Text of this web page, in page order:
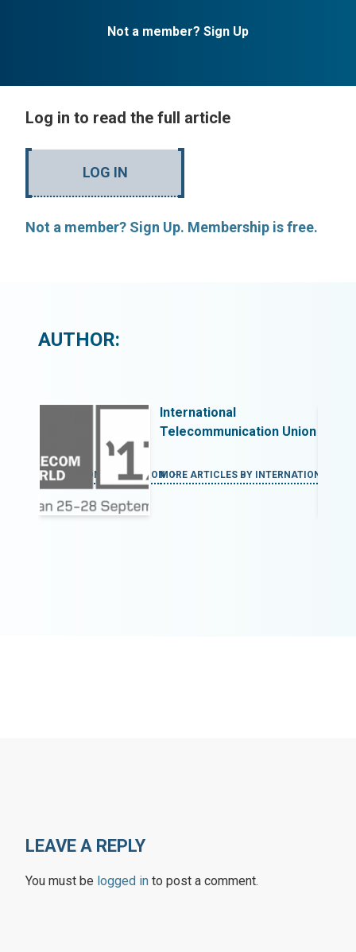
Not a member? Sign Up
Log in to read the full article
LOG IN
Not a member? Sign Up. Membership is free.
AUTHOR:
TELECOMMUNICATION
International
Telecommunication Union
MORE ARTICLES BY INTERNATIONAL
LEAVE A REPLY
You must be logged in to post a comment.